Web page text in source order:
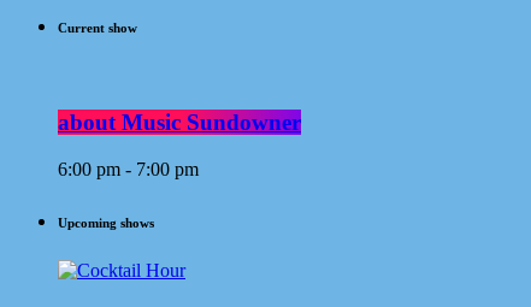
Current show
about Music Sundowner
6:00 pm - 7:00 pm
Upcoming shows